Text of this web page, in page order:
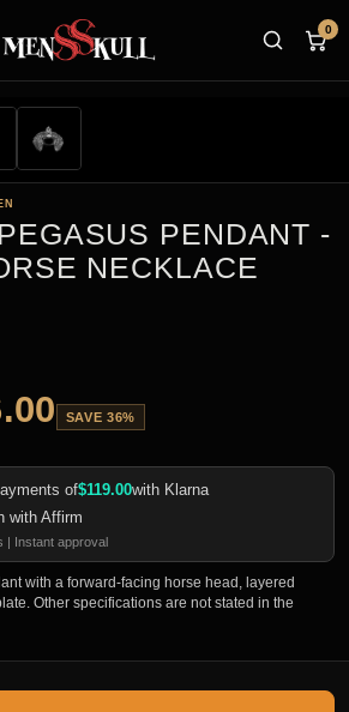
0
PENDANT -
NECKLACE
SAVE 36%
of$119.00with Klarna
with Affirm
| Instant approval
with a forward-facing horse head, layered
Other specifications are not stated in the